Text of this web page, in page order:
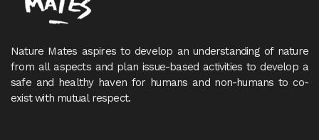
Nature Mates aspires to develop an understanding of nature
from all aspects and plan issue-based activities to develop a
safe and healthy haven for humans and non-humans to co-
exist with mutual respect.